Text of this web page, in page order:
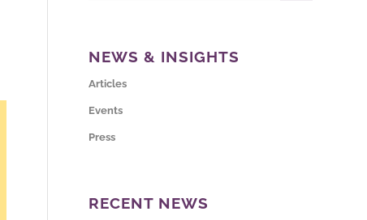
NEWS & INSIGHTS
Articles
Events
Press
RECENT NEWS